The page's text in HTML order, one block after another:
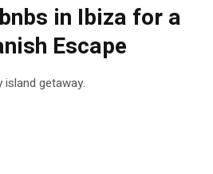
in Ibiza for a
Escape
getaway.